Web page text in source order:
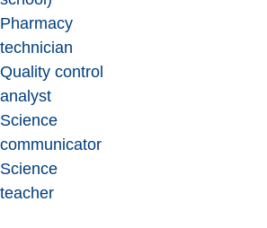
Pharmacy
technician
Quality control
analyst
Science
communicator
Science
teacher